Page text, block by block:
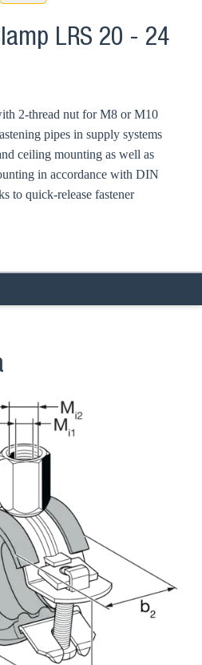
LRS 20 - 24
2-thread nut for M8 or M10
pipes in supply systems
ceiling mounting as well as
in accordance with DIN
to quick-release fastener